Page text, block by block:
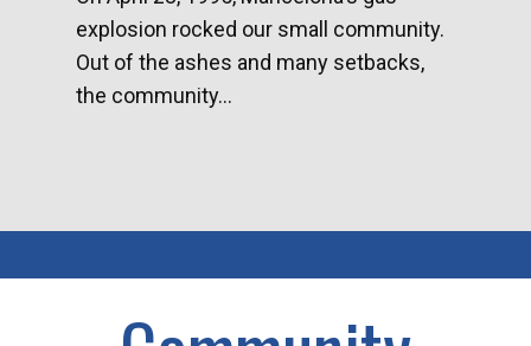
explosion rocked our small community.
Out of the ashes and many setbacks,
the community...